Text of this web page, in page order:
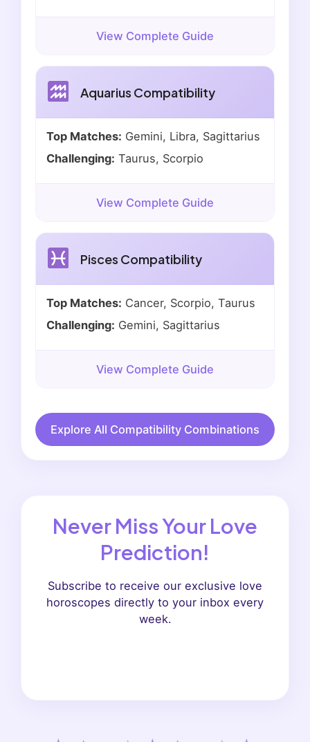
View Complete Guide
Aquarius Compatibility
Top Matches: Gemini, Libra, Sagittarius
Challenging: Taurus, Scorpio
View Complete Guide
Pisces Compatibility
Top Matches: Cancer, Scorpio, Taurus
Challenging: Gemini, Sagittarius
View Complete Guide
Explore All Compatibility Combinations
Never Miss Your Love
Prediction!
Subscribe to receive our exclusive love
horoscopes directly to your inbox every
week.